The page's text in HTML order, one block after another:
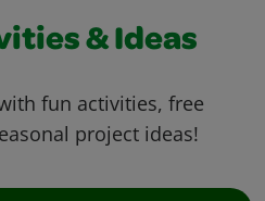
& Ideas
fun activities, free
project ideas!